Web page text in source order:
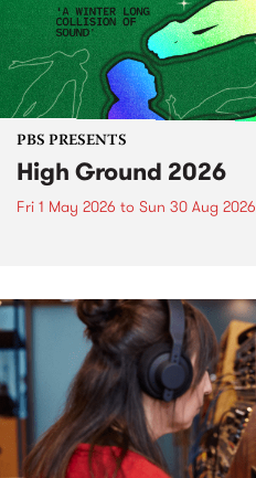
PBS PRESENTS
High Ground 2026
Fri 1 May 2026 to Sun 30 Aug 2026